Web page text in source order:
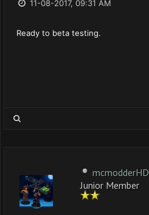
11-08-2017, 09:31 AM
Ready to beta testing.
mcmodderHD
Junior Member